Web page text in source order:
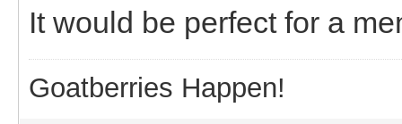
It would be perfect for a
Goatberries Happen!